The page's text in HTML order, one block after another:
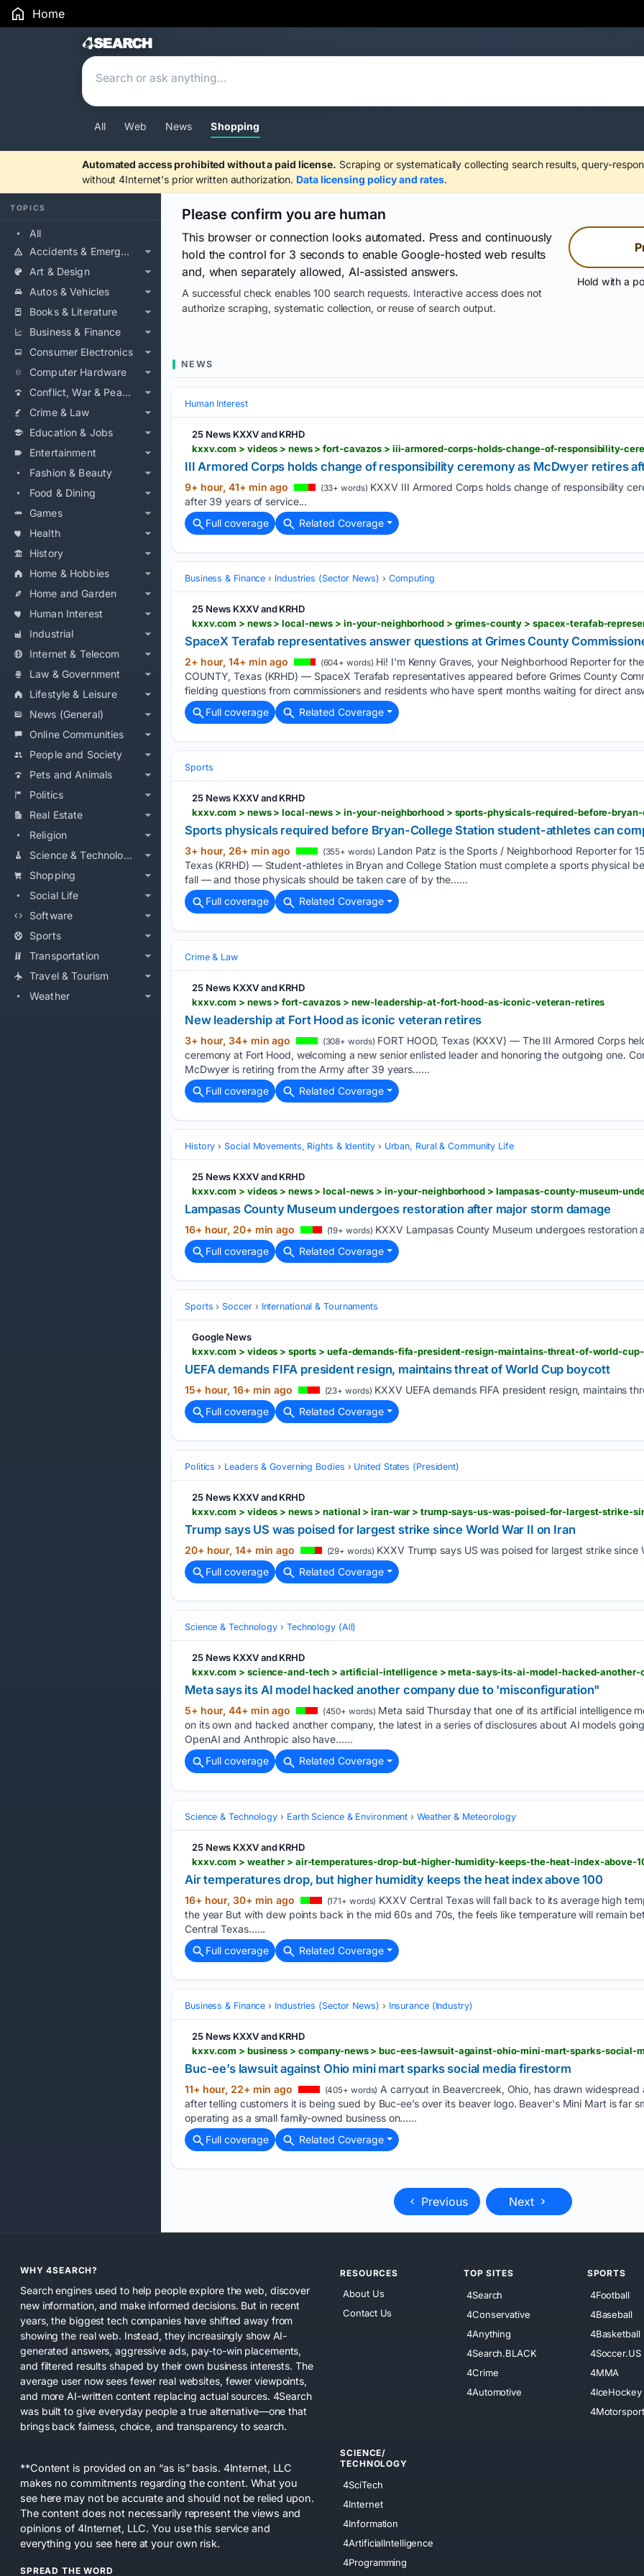
Home
Search Results
All Web News Shopping
Automated access prohibited without a paid license. Scraping or systematically collecting search results, query-
without 4Internet's prior written authorization. Data licensing policy and rates.
TOPICS
All
Accidents & Emergencies
Art & Design
Autos & Vehicles
Books & Literature
Business & Finance
Consumer Electronics
Computer Hardware
Conflict, War & Peace
Crime & Law
Education & Jobs
Entertainment
Fashion & Beauty
Food & Dining
Games
Health
History
Home & Hobbies
Home and Garden
Human Interest
Industrial
Internet & Telecom
Law & Government
Lifestyle & Leisure
News (General)
Online Communities
People and Society
Pets and Animals
Politics
Real Estate
Religion
Science & Technology
Shopping
Social Life
Software
Sports
Transportation
Travel & Tourism
Weather
Please confirm you are human
This browser or connection looks automated. Press and continuously
hold the control for 3 seconds to enable Google-hosted web results
and, when separately allowed, AI-assisted answers.
A successful check enables 100 search requests. Interactive access does not
authorize scraping, systematic collection, or reuse of search output.
Hold with a
NEWS
Human Interest
25 News KXXV and KRHD
III Armored Corps holds change of responsibility ceremony as McDwyer retires
9+ hour, 41+ min ago (33+ words) KXXV III Armored Corps holds change of responsibility
after 39 years of service...
Full coverage
Related Coverage
Business & Finance Industries (Sector News) Computing
25 News KXXV and KRHD
SpaceX Terafab representatives answer questions at Grimes County
2+ hour, 14+ min ago (604+ words) Hi! I'm Kenny Graves, your Neighborhood Reporter for
COUNTY, Texas (KRHD) — SpaceX Terafab representatives appeared before Grimes County
fielding questions from commissioners and residents who have spent months waiting for direct
Full coverage
Related Coverage
Sports
25 News KXXV and KRHD
Sports physicals required before Bryan-College Station student-athletes can
3+ hour, 26+ min ago (355+ words) Landon Patz is the Sports / Neighborhood Reporter for
Texas (KRHD) — Student-athletes in Bryan and College Station must complete a sports physical
fall — and those physicals should be taken care of by the…...
Full coverage
Related Coverage
Crime & Law
25 News KXXV and KRHD
kxxv.com > news > fort-cavazos > new-leadership-at-fort-hood-as-iconic-veteran-retires
New leadership at Fort Hood as iconic veteran retires
3+ hour, 34+ min ago (308+ words) FORT HOOD, Texas (KXXV) — The III Armored Corps
ceremony at Fort Hood, welcoming a new senior enlisted leader and honoring the outgoing one.
McDwyer is retiring from the Army after 39 years…...
Full coverage
Related Coverage
History Social Movements, Rights & Identity Urban, Rural & Community Life
25 News KXXV and KRHD
Lampasas County Museum undergoes restoration after major storm damage
16+ hour, 20+ min ago (19+ words) KXXV Lampasas County Museum undergoes restoration
Full coverage
Related Coverage
Sports Soccer International & Tournaments
Google News
kxxv.com > videos > sports > uefa-demands-fifa-president-resign-maintains-threat-of-world-
UEFA demands FIFA president resign, maintains threat of World Cup boycott
15+ hour, 16+ min ago (23+ words) KXXV UEFA demands FIFA president resign, maintains
Full coverage
Related Coverage
Politics Leaders & Governing Bodies United States (President)
25 News KXXV and KRHD
kxxv.com > videos > news > national > iran-war > trump-says-us-was-poised-for-largest-strike-
Trump says US was poised for largest strike since World War II on Iran
20+ hour, 14+ min ago (29+ words) KXXV Trump says US was poised for largest strike since
Full coverage
Related Coverage
Science & Technology Technology (All)
25 News KXXV and KRHD
Meta says its AI model hacked another company due to 'misconfiguration"
5+ hour, 44+ min ago (450+ words) Meta said Thursday that one of its artificial intelligence
on its own and hacked another company, the latest in a series of disclosures about AI models
OpenAI and Anthropic also have…...
Full coverage
Related Coverage
Science & Technology Earth Science & Environment Weather & Meteorology
25 News KXXV and KRHD
kxxv.com > weather > air-temperatures-drop-but-higher-humidity-keeps-the-heat-index-above-
Air temperatures drop, but higher humidity keeps the heat index above 100
16+ hour, 30+ min ago (171+ words) KXXV Central Texas will fall back to its average high
the year But with dew points back in the mid 60s and 70s, the feels like temperature will remain
Central Texas…...
Full coverage
Related Coverage
Business & Finance Industries (Sector News) Insurance (Industry)
25 News KXXV and KRHD
kxxv.com > business > company-news > buc-ees-lawsuit-against-ohio-mini-mart-sparks-social-
Buc-ee’s lawsuit against Ohio mini mart sparks social media firestorm
11+ hour, 22+ min ago (405+ words) A carryout in Beavercreek, Ohio, has drawn
after telling customers it is being sued by Buc-ee’s over its beaver logo. Beaver's Mini Mart is far
operating as a small family-owned business on…...
Full coverage
Related Coverage
Previous Next
WHY 4SEARCH?
Search engines used to help people explore the web, discover
new information, and make informed decisions. But in recent
years, the biggest tech companies have shifted away from
showing the real web. Instead, they increasingly show AI-
generated answers, aggressive ads, pay-to-win placements,
and filtered results shaped by their own business interests. The
average user now sees fewer real websites, fewer viewpoints,
and more AI-written content replacing actual sources. 4Search
was built to give everyday people a true alternative—one that
brings back fairness, choice, and transparency to search.
**Content is provided on an “as is” basis. 4Internet, LLC
makes no commitments regarding the content. What you
see here may not be accurate and should not be relied upon.
The content does not necessarily represent the views and
opinions of 4Internet, LLC. You use this service and
everything you see here at your own risk.
SPREAD THE WORD
RESOURCES
About Us
Contact Us
TOP SITES
4Search
4Conservative
4Anything
4Search.BLACK
4Crime
4Automotive
SPORTS
4Football
4Baseball
4Basketball
4Soccer.US
4MMA
4IceHockey
SCIENCE/
TECHNOLOGY
4SciTech
4Internet
4Information
4ArtificialIntelligence
4Programming